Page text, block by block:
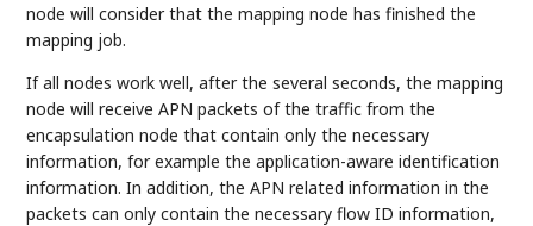
node will consider that the mapping node has finished the
mapping job.
If all nodes work well, after the several seconds, the mapping
node will receive APN packets of the traffic from the
encapsulation node that contain only the necessary
information, for example the application-aware identification
information. In addition, the APN related information in the
packets can only contain the necessary flow ID information,